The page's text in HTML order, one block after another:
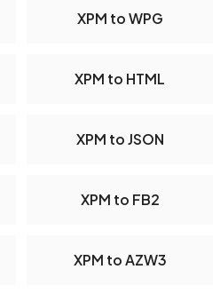
XPM to WPG
XPM to HTML
XPM to JSON
XPM to FB2
XPM to AZW3